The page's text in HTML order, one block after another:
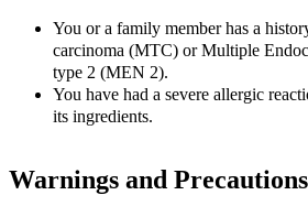
You or a family member has a
carcinoma (MTC) or Multiple
type 2 (MEN 2).
You have had a severe allergic
its ingredients.
Warnings and Precautions